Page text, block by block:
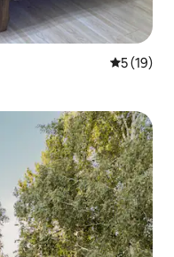
5 out of 5
5 (19)